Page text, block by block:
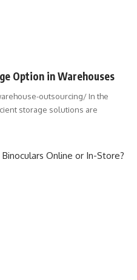
Option in Warehouses
outsourcing/ In the
storage solutions are